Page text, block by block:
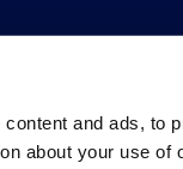
and ads, to
about your use